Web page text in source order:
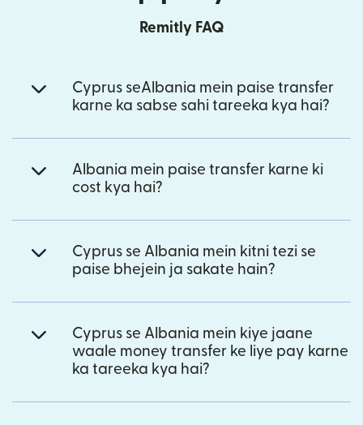
Remitly FAQ
Cyprus seAlbania mein paise transfer
karne ka sabse sahi tareeka kya hai?
Albania mein paise transfer karne ki
cost kya hai?
Cyprus se Albania mein kitni tezi se
paise bhejein ja sakate hain?
Cyprus se Albania mein kiye jaane
waale money transfer ke liye pay karne
ka tareeka kya hai?